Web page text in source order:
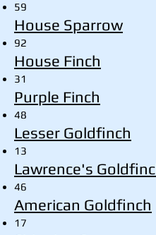
59
House Sparrow
92
House Finch
31
Purple Finch
48
Lesser Goldfinch
13
Lawrence's
46
American Goldfinch
17